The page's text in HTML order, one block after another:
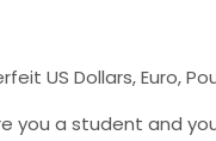
US Dollars, Euro,
you a student and